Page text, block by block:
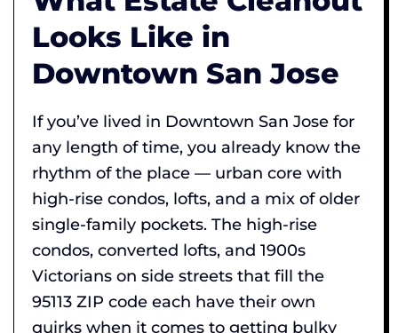
Looks Like in
Downtown San Jose
If you’ve lived in Downtown San Jose for
any length of time, you already know the
rhythm of the place — urban core with
high-rise condos, lofts, and a mix of older
single-family pockets. The high-rise
condos, converted lofts, and 1900s
Victorians on side streets that fill the
95113 ZIP code each have their own
quirks when it comes to getting bulky